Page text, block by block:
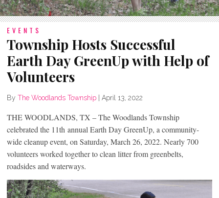
EVENTS
Township Hosts Successful
Earth Day GreenUp with Help of
Volunteers
By The Woodlands Township April 13, 2022
THE WOODLANDS, TX – The Woodlands Township
celebrated the 11th annual Earth Day GreenUp, a community-
wide cleanup event, on Saturday, March 26, 2022. Nearly 700
volunteers worked together to clean litter from greenbelts,
roadsides and waterways.